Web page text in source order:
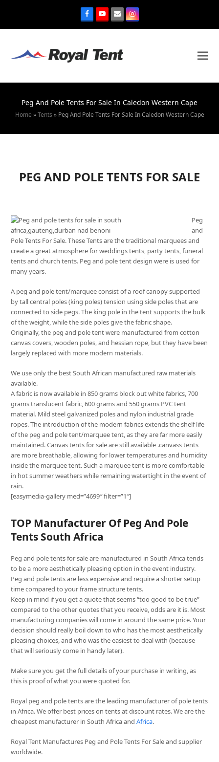
Peg And Pole Tents For Sale In Caledon Western Cape
Home »Tents » Peg And Pole Tents For Sale In Caledon Western Cape
PEG AND POLE TENTS FOR SALE
Peg
and
Pole Tents For Sale. These Tents are the traditional marquees and
create a great atmosphere for weddings tents, party tents, funeral
tents and church tents. Peg and pole tent design were is used for
many years.
A peg and pole tent/marquee consist of a roof canopy supported
by tall central poles (king poles) tension using side poles that are
connected to side pegs. The king pole in the tent supports the bulk
of the weight, while the side poles give the fabric shape.
Originally, the peg and pole tent were manufactured from cotton
canvas covers, wooden poles, and hessian rope, but they have been
largely replaced with more modern materials.
We use only the best South African manufactured raw materials
available.
A fabric is now available in 850 grams block out white fabrics, 700
grams translucent fabric, 600 grams and 550 grams PVC tent
material. Mild steel galvanized poles and nylon industrial grade
ropes. The introduction of the modern fabrics extends the shelf life
of the peg and pole tent/marquee tent, as they are far more easily
maintained. Canvas tents for sale are still available .canvass tents
are more breathable, allowing for lower temperatures and humidity
inside the marquee tent. Such a marquee tent is more comfortable
in hot summer weathers while remaining watertight in the event of
rain.
[easymedia-gallery med=”4699″ filter=”1″]
TOP Manufacturer Of Peg And Pole
Tents South Africa
Peg and pole tents for sale are manufactured in South Africa tends
to be a more aesthetically pleasing option in the event industry.
Peg and pole tents are less expensive and require a shorter setup
time compared to your frame structure tents.
Keep in mind if you get a quote that seems “too good to be true”
compared to the other quotes that you receive, odds are it is. Most
manufacturing companies will come in around the same price. Your
decision should really boil down to who has the most aesthetically
pleasing choices, and who was the easiest to deal with (because
that will seriously come in handy later).
Make sure you get the full details of your purchase in writing, as
this is proof of what you were quoted for.
Royal peg and pole tents are the leading manufacturer of pole tents
in Africa. We offer best prices on tents at discount rates. We are the
cheapest manufacturer in South Africa andAfrica.
Royal Tent Manufactures Peg and Pole Tents For Sale and supplier
worldwide.